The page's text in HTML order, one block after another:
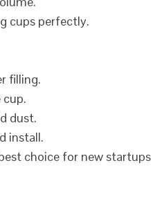
cups perfectly.
filling.
dust.
install.
choice for new startups